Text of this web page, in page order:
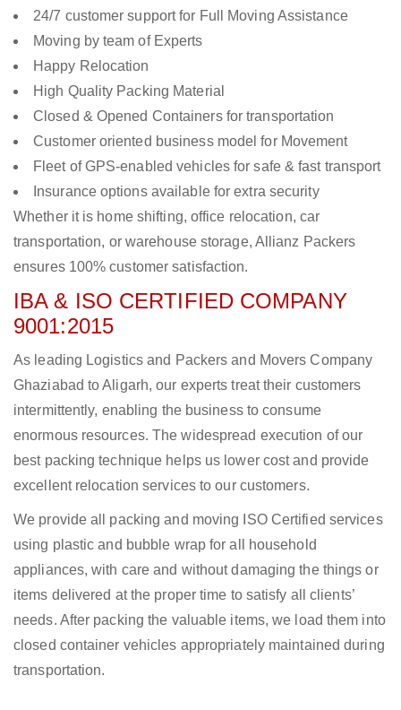
24/7 customer support for Full Moving Assistance
Moving by team of Experts
Happy Relocation
High Quality Packing Material
Closed & Opened Containers for transportation
Customer oriented business model for Movement
Fleet of GPS-enabled vehicles for safe & fast transport
Insurance options available for extra security
Whether it is home shifting, office relocation, car
transportation, or warehouse storage, Allianz Packers
ensures 100% customer satisfaction.
IBA & ISO CERTIFIED COMPANY
9001:2015
As leading Logistics and Packers and Movers Company
Ghaziabad to Aligarh, our experts treat their customers
intermittently, enabling the business to consume
enormous resources. The widespread execution of our
best packing technique helps us lower cost and provide
excellent relocation services to our customers.
We provide all packing and moving ISO Certified services
using plastic and bubble wrap for all household
appliances, with care and without damaging the things or
items delivered at the proper time to satisfy all clients’
needs. After packing the valuable items, we load them into
closed container vehicles appropriately maintained during
transportation.